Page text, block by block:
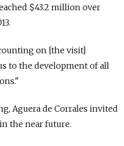
$43.2 million over
on [the visit]
to the development of all
Aguera de Corrales invited
the near future.